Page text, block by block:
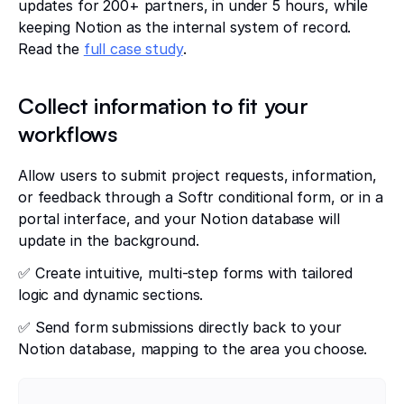
updates for 200+ partners, in under 5 hours, while
keeping Notion as the internal system of record.
Read the full case study.
Collect information to fit your
workflows
Allow users to submit project requests, information,
or feedback through a Softr conditional form, or in a
portal interface, and your Notion database will
update in the background.
✅ Create intuitive, multi-step forms with tailored
logic and dynamic sections.
✅ Send form submissions directly back to your
Notion database, mapping to the area you choose.